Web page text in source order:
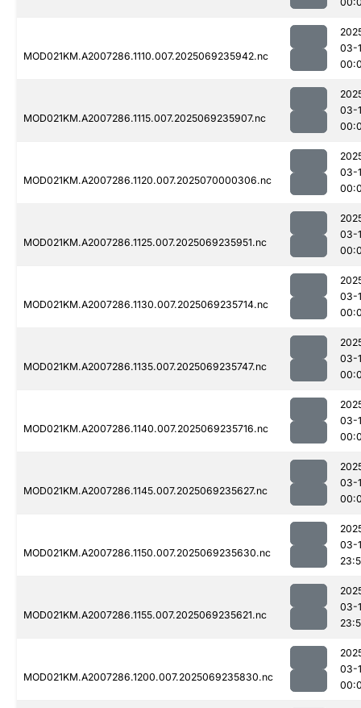
MOD021KM.A2007286.1110.007.2025069235942.nc
03-
MOD021KM.A2007286.1115.007.2025069235907.nc
03-
MOD021KM.A2007286.1120.007.2025070000306.nc
03-
MOD021KM.A2007286.1125.007.2025069235951.nc
03-
MOD021KM.A2007286.1130.007.2025069235714.nc
03-
MOD021KM.A2007286.1135.007.2025069235747.nc
03-
MOD021KM.A2007286.1140.007.2025069235716.nc
03-
MOD021KM.A2007286.1145.007.2025069235627.nc
03-
MOD021KM.A2007286.1150.007.2025069235630.nc
03-
MOD021KM.A2007286.1155.007.2025069235621.nc
03-
MOD021KM.A2007286.1200.007.2025069235830.nc
03-